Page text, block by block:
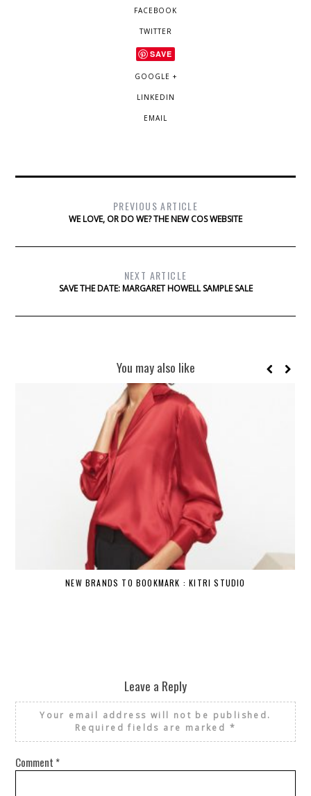
FACEBOOK
TWITTER
SAVE
GOOGLE +
LINKEDIN
EMAIL
PREVIOUS ARTICLE
WE LOVE, OR DO WE? THE NEW COS WEBSITE
NEXT ARTICLE
SAVE THE DATE: MARGARET HOWELL SAMPLE SALE
You may also like
NEW BRANDS TO BOOKMARK : KITRI STUDIO
Leave a Reply
Your email address will not be published.
Required fields are marked *
Comment *